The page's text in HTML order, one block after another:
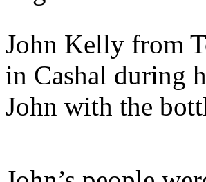
John Kelly from
in Cashal during
John with the